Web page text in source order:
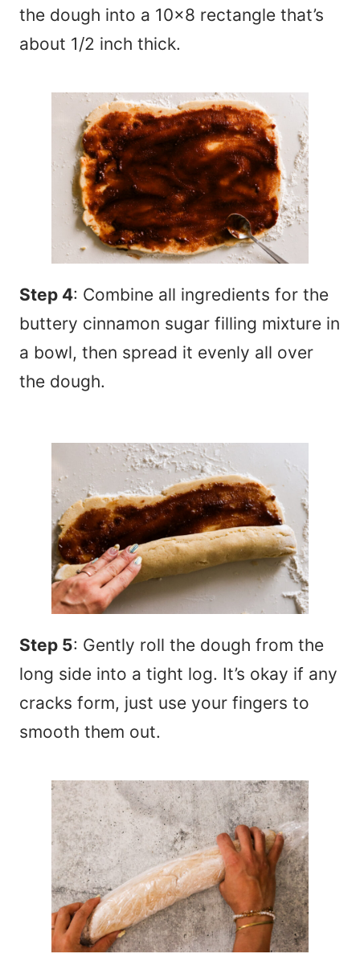
the dough into a 10×8 rectangle that’s
about 1/2 inch thick.
Step 4: Combine all ingredients for the
buttery cinnamon sugar filling mixture in
a bowl, then spread it evenly all over
the dough.
Step 5: Gently roll the dough from the
long side into a tight log. It’s okay if any
cracks form, just use your fingers to
smooth them out.